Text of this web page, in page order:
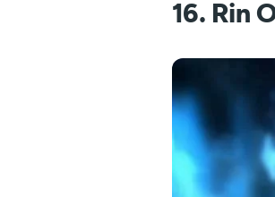
16. Rin